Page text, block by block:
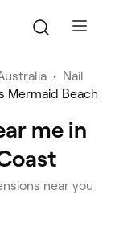
• Nail
Mermaid Beach
me in
near you